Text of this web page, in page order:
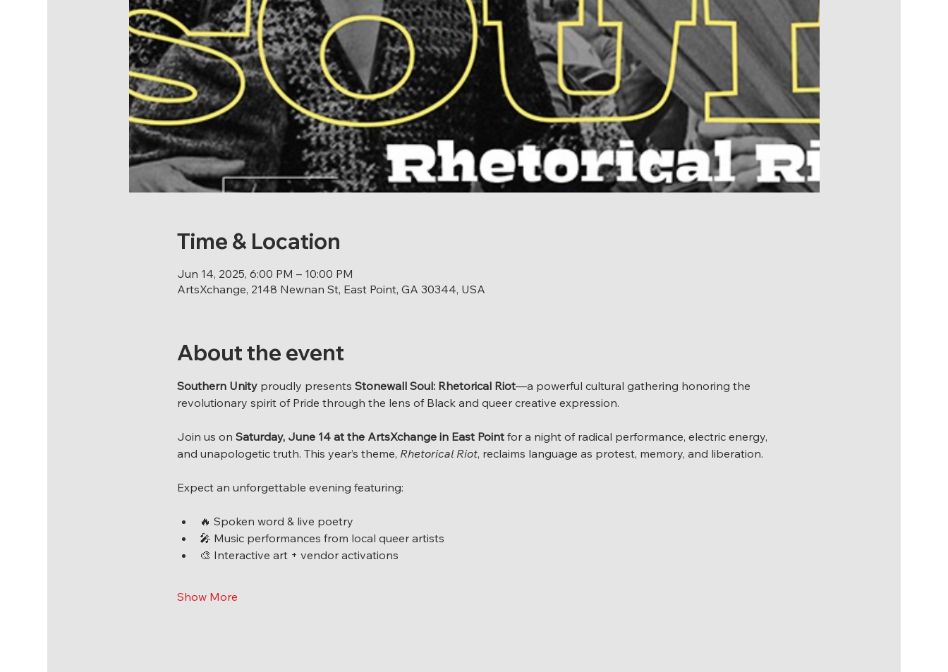
Time & Location
Jun 14, 2025, 6:00 PM – 10:00 PM
ArtsXchange, 2148 Newnan St, East Point, GA 30344, USA
About the event
Southern Unity proudly presents Stonewall Soul: Rhetorical Riot—a powerful cultural gathering honoring the
revolutionary spirit of Pride through the lens of Black and queer creative expression.
Join us on Saturday, June 14 at the ArtsXchange in East Point for a night of radical performance, electric energy,
and unapologetic truth. This year’s theme, Rhetorical Riot, reclaims language as protest, memory, and liberation.
Expect an unforgettable evening featuring:
🔥 Spoken word & live poetry
🎤 Music performances from local queer artists
🎨 Interactive art + vendor activations
Show More